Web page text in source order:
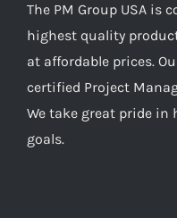
The PM Group USA
highest quality
at affordable prices.
certified Project
We take great pride
goals.